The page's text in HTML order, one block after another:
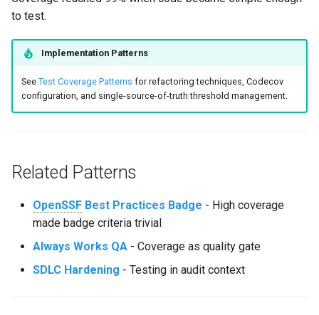
to test.
Implementation Patterns
See Test Coverage Patterns for refactoring techniques, Codecov
configuration, and single-source-of-truth threshold management.
Related Patterns
OpenSSF Best Practices Badge - High coverage
made badge criteria trivial
Always Works QA - Coverage as quality gate
SDLC Hardening - Testing in audit context